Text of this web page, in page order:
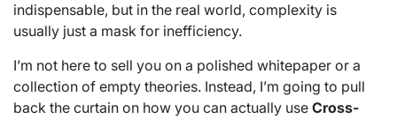
indispensable, but in the real world, complexity is
usually just a mask for inefficiency.
I’m not here to sell you on a polished whitepaper or a
collection of empty theories. Instead, I’m going to pull
back the curtain on how you can actually use Cross-